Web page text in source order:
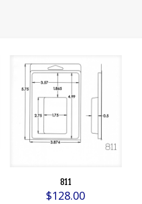
811
$128.00